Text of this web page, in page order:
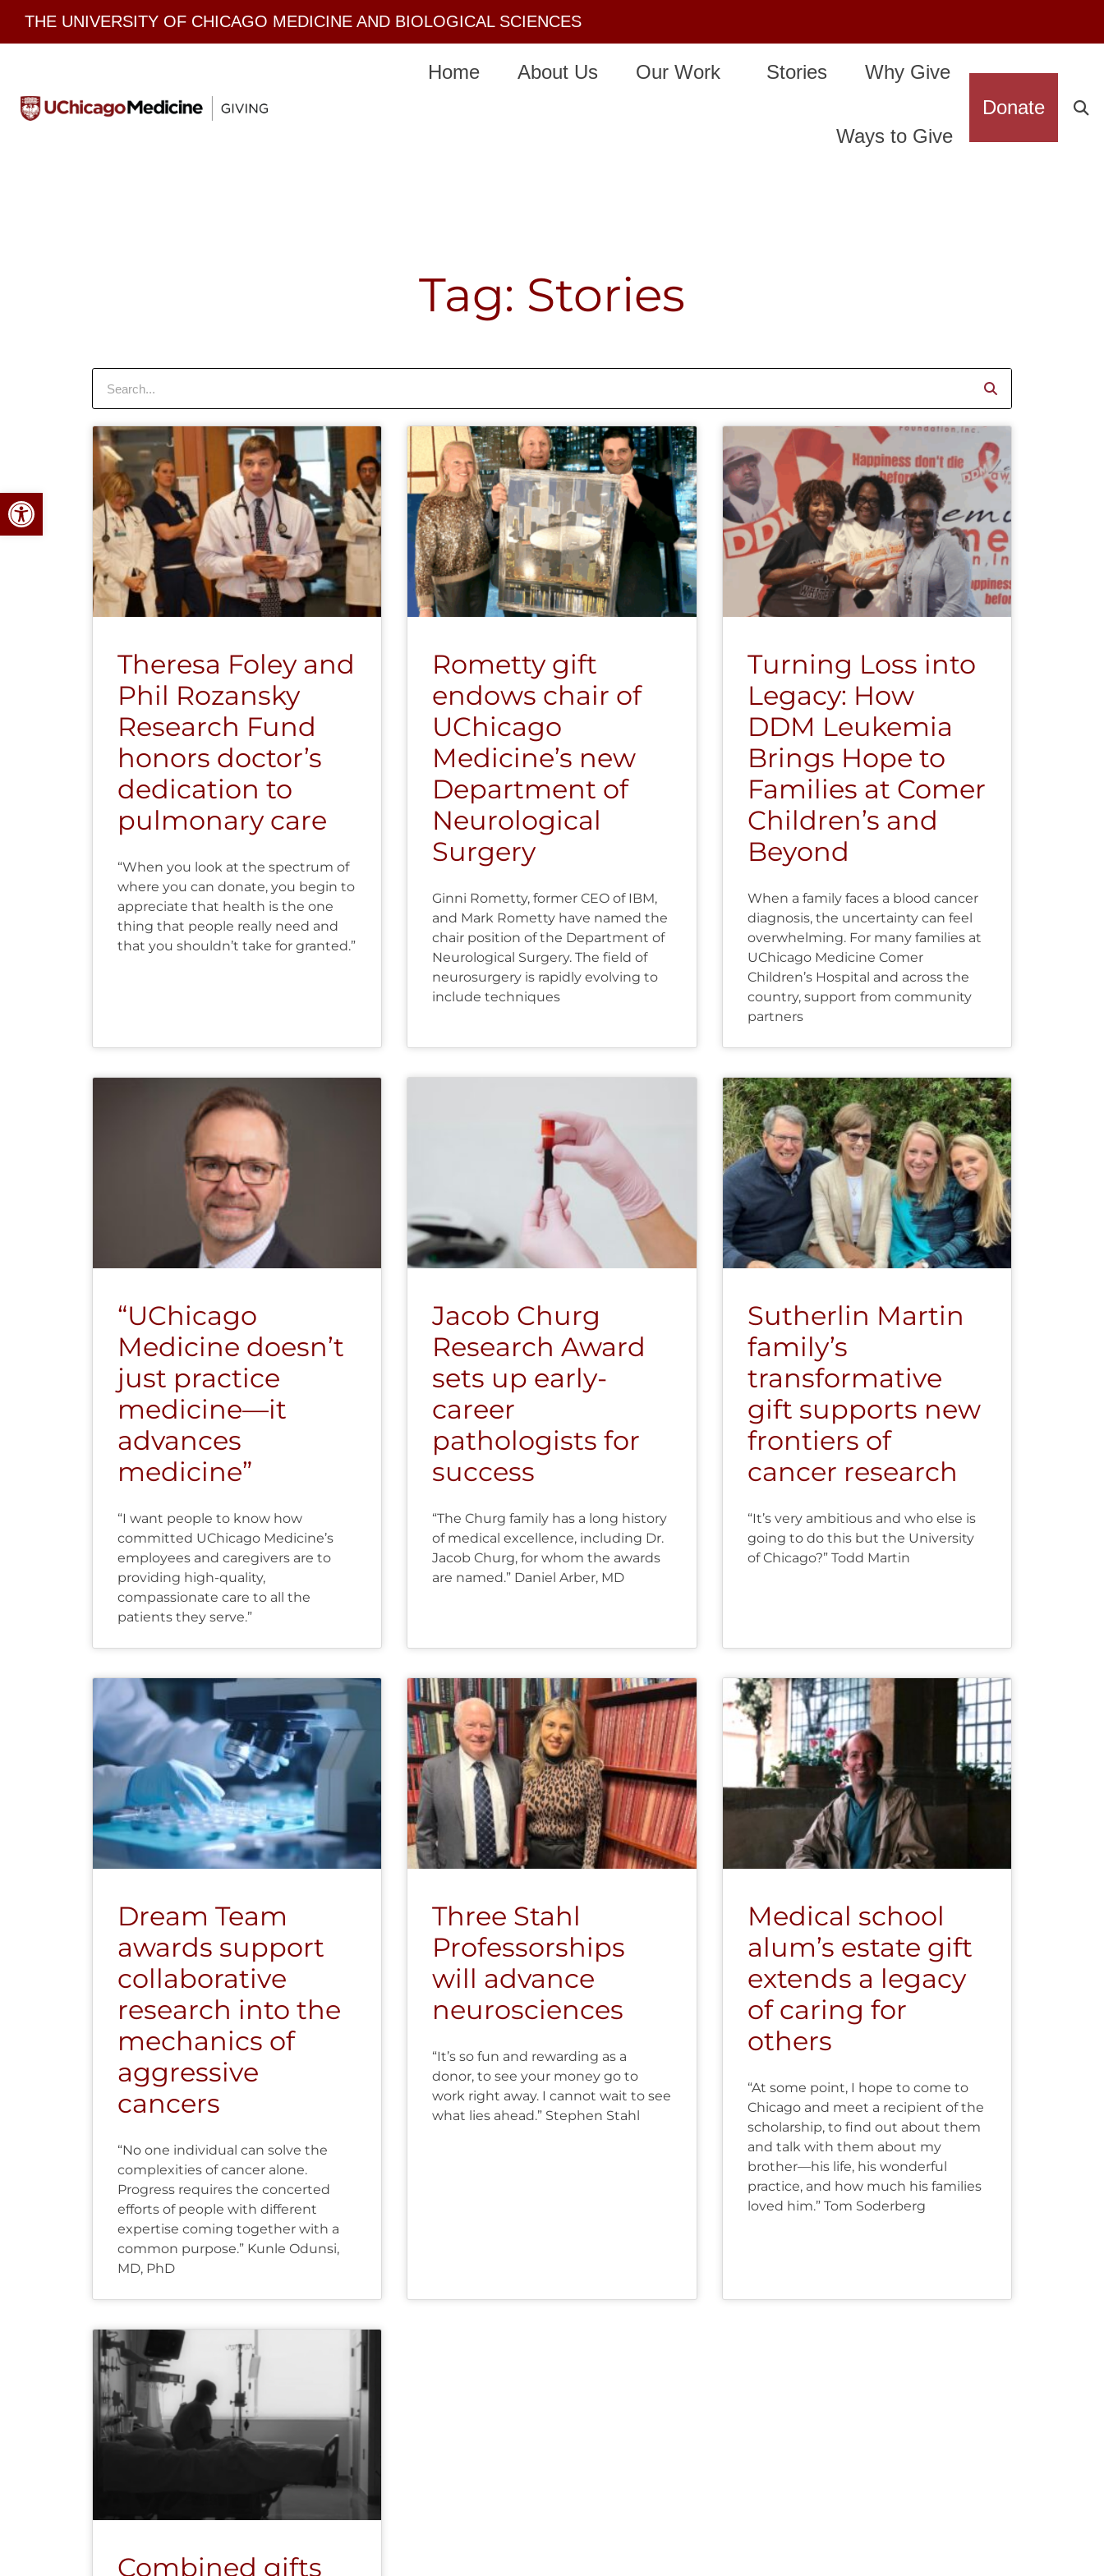
Open toolbar
Skip
to
THE UNIVERSITY OF CHICAGO MEDICINE AND BIOLOGICAL SCIENCES
Home About Us Our Work Stories Why Give
Ways to Give
Donate
Tag: Stories
Search
Theresa Foley and
Phil Rozansky
Research Fund
honors doctor’s
dedication to
pulmonary care
“When you look at the spectrum of
where you can donate, you begin to
appreciate that health is the one
thing that people really need and
that you shouldn’t take for granted.”
Rometty gift
endows chair of
UChicago
Medicine’s new
Department of
Neurological
Surgery
Ginni Rometty, former CEO of IBM,
and Mark Rometty have named the
chair position of the Department of
Neurological Surgery. The field of
neurosurgery is rapidly evolving to
include techniques
Turning Loss into
Legacy: How
DDM Leukemia
Brings Hope to
Families at Comer
Children’s and
Beyond
When a family faces a blood cancer
diagnosis, the uncertainty can feel
overwhelming. For many families at
UChicago Medicine Comer
Children’s Hospital and across the
country, support from community
partners
“UChicago
Medicine doesn’t
just practice
medicine—it
advances
medicine”
“I want people to know how
committed UChicago Medicine’s
employees and caregivers are to
providing high-quality,
compassionate care to all the
patients they serve.”
Jacob Churg
Research Award
sets up early-
career
pathologists for
success
“The Churg family has a long history
of medical excellence, including Dr.
Jacob Churg, for whom the awards
are named.” Daniel Arber, MD
Sutherlin Martin
family’s
transformative
gift supports new
frontiers of
cancer research
“It’s very ambitious and who else is
going to do this but the University
of Chicago?” Todd Martin
Dream Team
awards support
collaborative
research into the
mechanics of
aggressive
cancers
“No one individual can solve the
complexities of cancer alone.
Progress requires the concerted
efforts of people with different
expertise coming together with a
common purpose.” Kunle Odunsi,
MD, PhD
Three Stahl
Professorships
will advance
neurosciences
“It’s so fun and rewarding as a
donor, to see your money go to
work right away. I cannot wait to see
what lies ahead.” Stephen Stahl
Medical school
alum’s estate gift
extends a legacy
of caring for
others
“At some point, I hope to come to
Chicago and meet a recipient of the
scholarship, to find out about them
and talk with them about my
brother—his life, his wonderful
practice, and how much his families
loved him.” Tom Soderberg
Combined gifts